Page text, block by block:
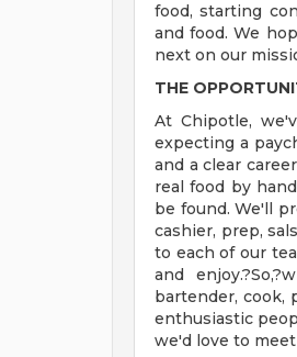
food, starting
and food. We
next on our
THE
At Chipotle,
expecting a
and a clear
real food by
be found. We'll
cashier, prep,
to each of our
and
bartender, cook,
enthusiastic
we'd love to